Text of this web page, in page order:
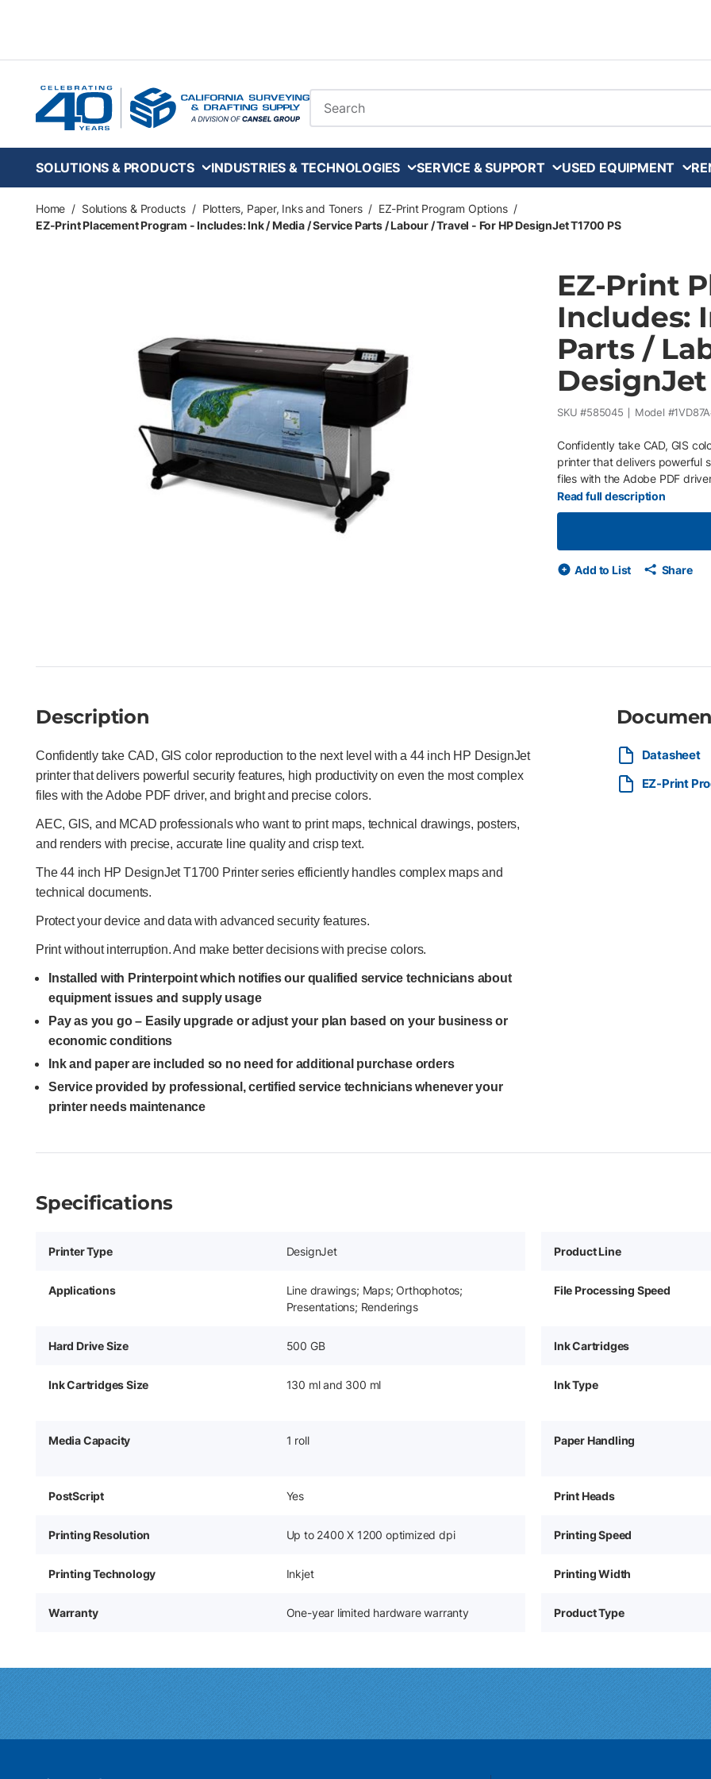
Site Search
SOLUTIONS & PRODUCTS INDUSTRIES & TECHNOLOGIES SERVICE & SUPPORT USED EQUIPMENT
Home / Solutions & Products / Plotters, Paper, Inks and Toners / EZ-Print Program Options /
EZ-Print Placement Program - Includes: Ink / Media / Service Parts / Labour / Travel - For HP DesignJet T1700 PS
EZ-Print
Includes:
Parts /
DesignJet
SKU #585045 Model #
Confidently take CAD, GIS
printer that delivers powerful
files with the Adobe PDF
professionals who want to
accurate line quality and
handles complex maps and
advanced security features.
colors. Installed with
equipment issues and supply
Read full description
Add to List Share
Description
Confidently take CAD, GIS color reproduction to the next level with a 44 inch HP DesignJet
printer that delivers powerful security features, high productivity on even the most complex
files with the Adobe PDF driver, and bright and precise colors.
AEC, GIS, and MCAD professionals who want to print maps, technical drawings, posters,
and renders with precise, accurate line quality and crisp text.
The 44 inch HP DesignJet T1700 Printer series efficiently handles complex maps and
technical documents.
Protect your device and data with advanced security features.
Print without interruption. And make better decisions with precise colors.
Installed with Printerpoint which notifies our qualified service technicians about
equipment issues and supply usage
Pay as you go – Easily upgrade or adjust your plan based on your business or
economic conditions
Ink and paper are included so no need for additional purchase orders
Service provided by professional, certified service technicians whenever your
printer needs maintenance
Datasheet
EZ-Print
Specifications
Printer Type DesignJet Product Line
Applications
Line drawings; Maps; Orthophotos;
Presentations; Renderings
File Processing Speed
Hard Drive Size 500 GB Ink Cartridges
Ink Cartridges Size 130 ml and 300 ml Ink Type
Media Capacity 1 roll Paper Handling
PostScript Yes Print Heads
Printing Resolution Up to 2400 X 1200 optimized dpi Printing Speed
Printing Technology Inkjet Printing Width
Warranty One-year limited hardware warranty Product Type